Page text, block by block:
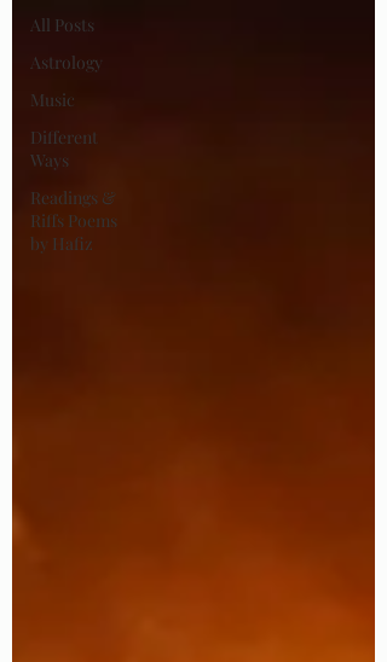
All Posts
Astrology
Music
Different
Ways
Readings &
Riffs Poems
by Hafiz